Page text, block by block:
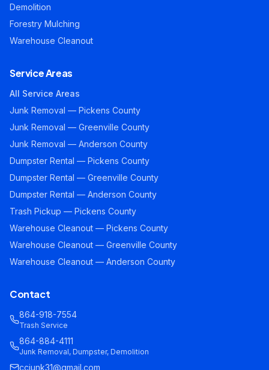
Demolition
Forestry Mulching
Warehouse Cleanout
Service Areas
All Service Areas
Junk Removal — Pickens County
Junk Removal — Greenville County
Junk Removal — Anderson County
Dumpster Rental — Pickens County
Dumpster Rental — Greenville County
Dumpster Rental — Anderson County
Trash Pickup — Pickens County
Warehouse Cleanout — Pickens County
Warehouse Cleanout — Greenville County
Warehouse Cleanout — Anderson County
Contact
864-918-7554
Trash Service
864-884-4111
Junk Removal, Dumpster, Demolition
ccjunk31@gmail.com